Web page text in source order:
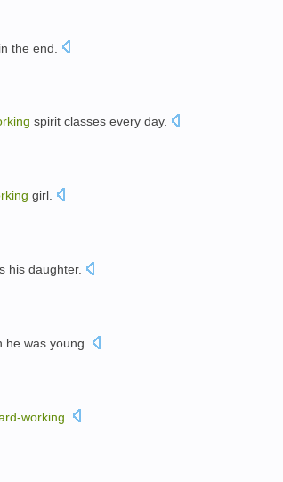
the end.
spirit classes every day.
girl.
his daughter.
he was young.
working